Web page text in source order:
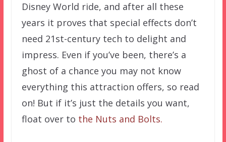
Disney World ride, and after all these
years it proves that special effects don’t
need 21st-century tech to delight and
impress. Even if you’ve been, there’s a
ghost of a chance you may not know
everything this attraction offers, so read
on! But if it’s just the details you want,
float over to the Nuts and Bolts.